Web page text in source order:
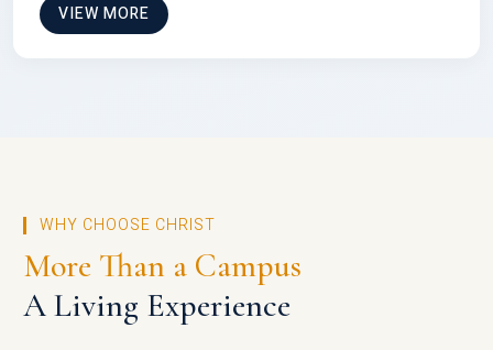
VIEW MORE
WHY CHOOSE CHRIST
More Than a Campus
A Living Experience